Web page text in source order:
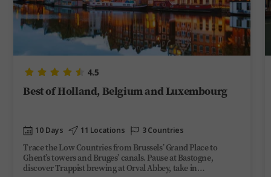
4.5
Best of Holland, Belgium and Luxembourg
10 Days 11 Locations 3 Countries
Trace the Low Countries from Brussels’ Grand Place to
Ghent’s towers and Bruges’ canals. Pause at Bastogne,
discover Trappist brewing at Orval Abbey, take in